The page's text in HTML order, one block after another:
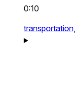
0:10
transportation,